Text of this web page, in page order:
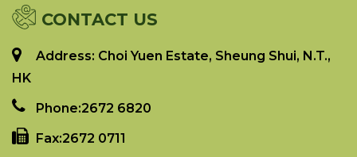
CONTACT US
Address: Choi Yuen Estate, Sheung Shui, N.T.,
HK
Phone:2672 6820
Fax:2672 0711